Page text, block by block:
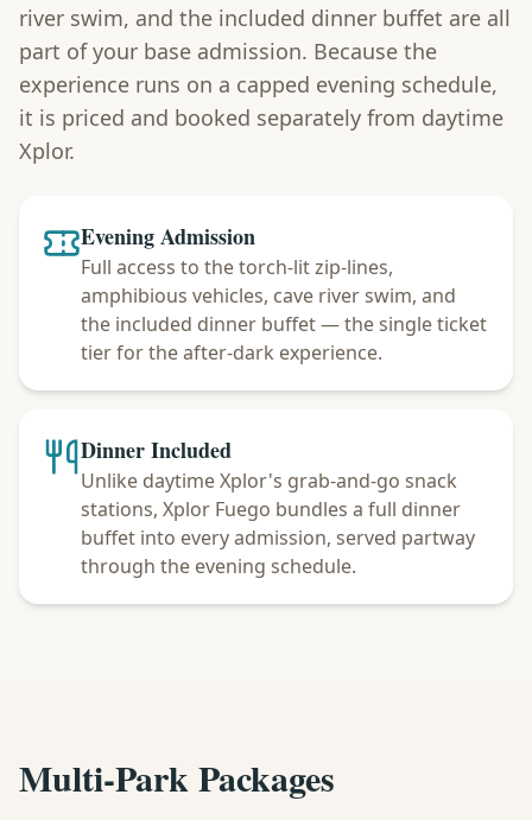
river swim, and the included dinner buffet are all
part of your base admission. Because the
experience runs on a capped evening schedule,
it is priced and booked separately from daytime
Xplor.
Evening Admission
Full access to the torch-lit zip-lines,
amphibious vehicles, cave river swim, and
the included dinner buffet — the single ticket
tier for the after-dark experience.
Dinner Included
Unlike daytime Xplor's grab-and-go snack
stations, Xplor Fuego bundles a full dinner
buffet into every admission, served partway
through the evening schedule.
Multi-Park Packages